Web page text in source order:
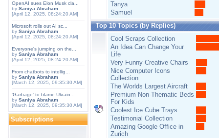
OpenAI sues Elon Musk cla...
by Saniya Abraham
[April 12, 2025, 08:24:20 AM]
Microsoft rolls out AI sc...
by Saniya Abraham
[April 12, 2025, 08:24:20 AM]
Everyone's jumping on the...
by Saniya Abraham
[April 12, 2025, 08:24:20 AM]
From chatbots to intellig...
by Saniya Abraham
[March 12, 2025, 09:35:30 AM]
'Garbage' to blame Ukrain...
by Saniya Abraham
[March 12, 2025, 09:35:30 AM]
Subscriptions
Tanya
Samuel
Top 10 Topics (by Replies)
Cool Scraps Collection
An Idea Can Change Your
Life
Very Funny Creative Chairs
Nice Computer Icons
Collection
The Worlds Largest Aircraft
Premium Non-Thematic Beds
For Kids
Coolest Ice Cube Trays
Testimonial Collection
Amazing Google Office in
Zurich